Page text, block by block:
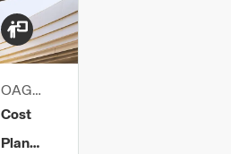
OAG
Limited
Cost
Plan